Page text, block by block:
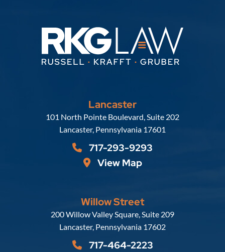
Lancaster
Russell, Krafft & Gruber, LLP
101 North Pointe Boulevard, Suite 202
Lancaster, Pennsylvania 17601
717-293-9293
View Map
Willow Street
Russell, Krafft & Gruber, LLP
200 Willow Valley Square, Suite 209
Lancaster, Pennsylvania 17602
717-464-2223